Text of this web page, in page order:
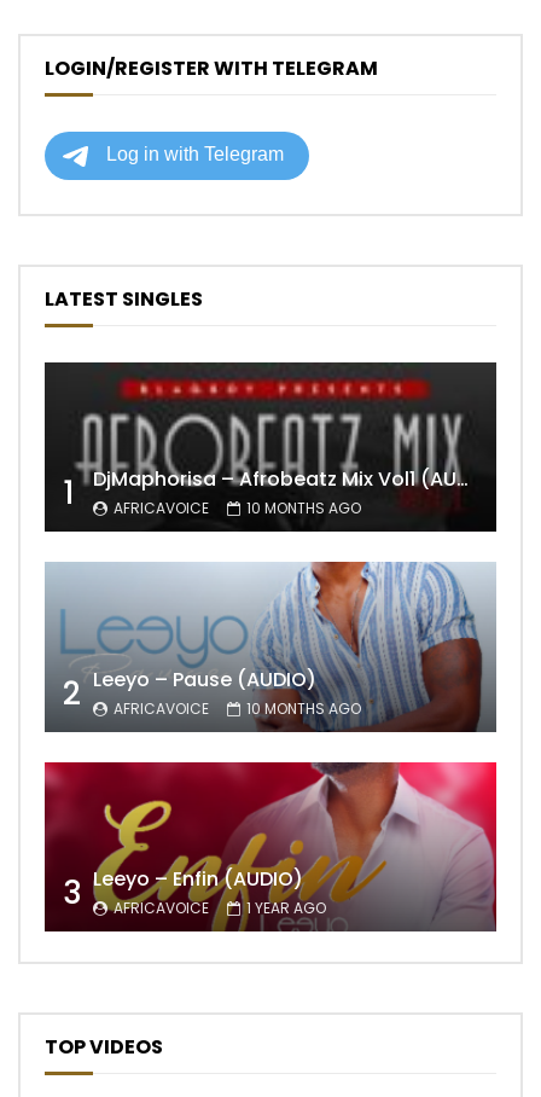
LOGIN/REGISTER WITH TELEGRAM
LATEST SINGLES
1 DjMaphorisa – Afrobeatz Mix Vol1 (AUDIO)
AFRICAVOICE 10 MONTHS AGO
2 Leeyo – Pause (AUDIO)
AFRICAVOICE 10 MONTHS AGO
3 Leeyo – Enfin (AUDIO)
AFRICAVOICE 1 YEAR AGO
TOP VIDEOS